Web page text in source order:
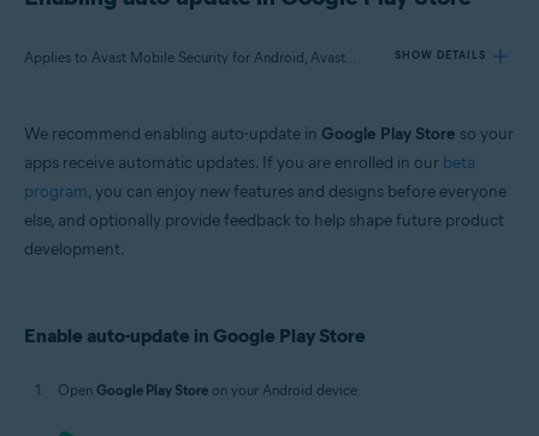
Applies to Avast Mobile Security for Android, Avast SecureLine VPN for Android, Avast Cleanup for Android, Avast Passwords for Android, Avast Battery Saver for Android SHOW DETAILS
Avast SecureLine VPN 6.x for Android
Avast Cleanup 5.x for Android
Avast Passwords 1.x for Android
Google Android 5.0 (Lollipop, API 21) or later, exact version depends on the
We recommend enabling auto-update in Google Play Store so your
apps receive automatic updates. If you are enrolled in our beta
program, you can enjoy new features and designs before everyone
else, and optionally provide feedback to help shape future product
development.
Enable auto-update in Google Play Store
Open Google Play Store on your Android device.